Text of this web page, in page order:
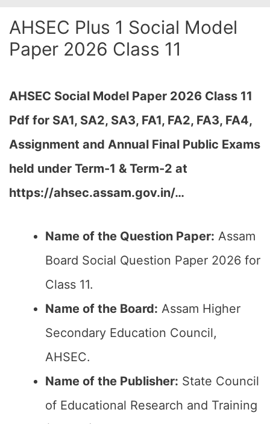
AHSEC Plus 1 Social Model
Paper 2026 Class 11
AHSEC Social Model Paper 2026 Class 11
Pdf for SA1, SA2, SA3, FA1, FA2, FA3, FA4,
Assignment and Annual Final Public Exams
held under Term-1 & Term-2 at
https://ahsec.assam.gov.in/…
Name of the Question Paper: Assam
Board Social Question Paper 2026 for
Class 11.
Name of the Board: Assam Higher
Secondary Education Council,
AHSEC.
Name of the Publisher: State Council
of Educational Research and Training